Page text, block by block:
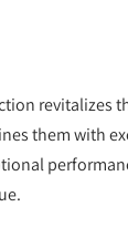
revitalizes
them with